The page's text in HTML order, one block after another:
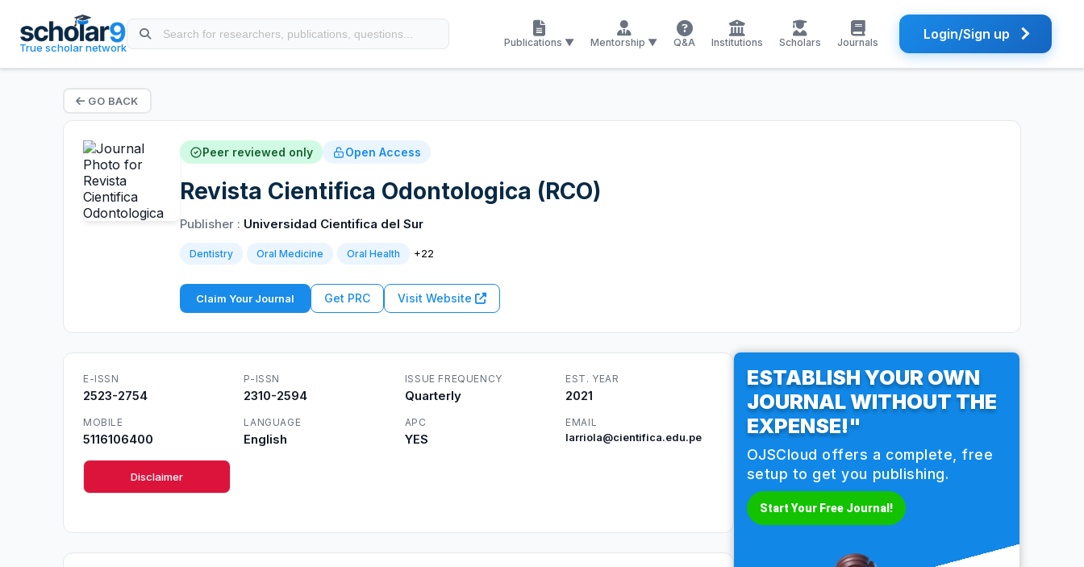
True scholar network Publications ▼ Mentorship ▼ Q&A Institutions Scholars Journals Login/Sign up
GO BACK
Peer reviewed only Open Access
Revista Cientifica Odontologica (RCO)
Publisher : Universidad Cientifica del Sur
Dentistry Oral Medicine Oral Health +22
Claim Your Journal Get PRC Visit Website
E-ISSN
2523-2754
P-ISSN
2310-2594
ISSUE FREQUENCY
Quarterly
EST. YEAR
2021
MOBILE
5116106400
LANGUAGE
English
APC
YES
EMAIL
larriola@cientifica.edu.pe
Disclaimer
ESTABLISH YOUR OWN
JOURNAL WITHOUT THE
EXPENSE!"
OJSCloud offers a complete, free
setup to get you publishing.
Start Your Free Journal!